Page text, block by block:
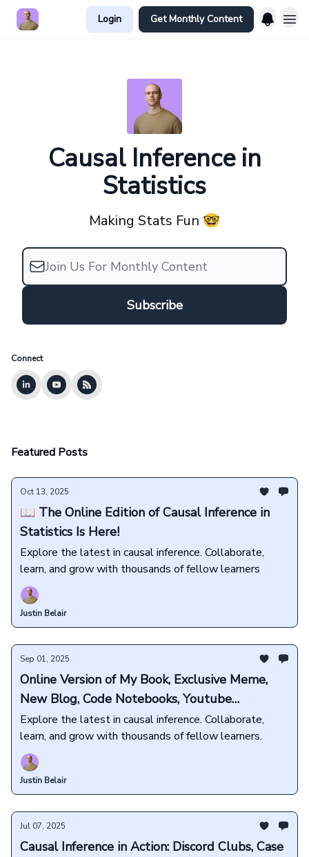
Login Get Monthly Content
Causal Inference in
Statistics
Making Stats Fun 🤓
Connect
Featured Posts
Oct 13, 2025
📖 The Online Edition of Causal Inference in
Statistics Is Here!
Explore the latest in causal inference. Collaborate,
learn, and grow with thousands of fellow learners
Justin Belair
Sep 01, 2025
Online Version of My Book, Exclusive Meme,
New Blog, Code Notebooks, Youtube
Exclusives, and more💜
Explore the latest in causal inference. Collaborate,
learn, and grow with thousands of fellow learners.
Justin Belair
Jul 07, 2025
Causal Inference in Action: Discord Clubs, Case